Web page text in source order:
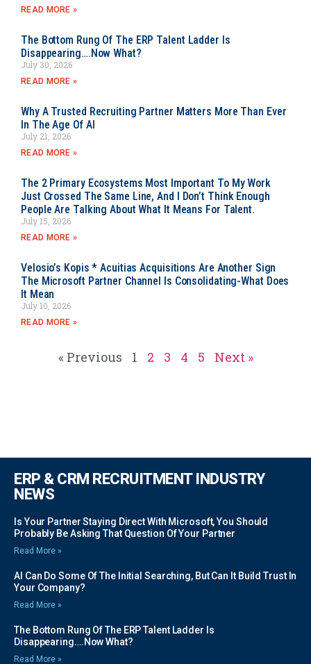
READ MORE »
The Bottom Rung Of The ERP Talent Ladder Is
Disappearing….Now What?
July 30, 2026
READ MORE »
Why A Trusted Recruiting Partner Matters More Than Ever
In The Age Of AI
July 21, 2026
READ MORE »
The 2 Primary Ecosystems Most Important To My Work
Just Crossed The Same Line, And I Don’t Think Enough
People Are Talking About What It Means For Talent.
July 15, 2026
READ MORE »
Velosio’s Kopis * Acuitias Acquisitions Are Another Sign
The Microsoft Partner Channel Is Consolidating-What Does
It Mean
July 10, 2026
READ MORE »
« Previous 1 2 3 4 5 Next »
ERP & CRM RECRUITMENT INDUSTRY
NEWS
Is Your Partner Staying Direct With Microsoft, You Should
Probably Be Asking That Question Of Your Partner
Read More »
AI Can Do Some Of The Initial Searching, But Can It Build Trust In
Your Company?
Read More »
The Bottom Rung Of The ERP Talent Ladder Is
Disappearing….Now What?
Read More »